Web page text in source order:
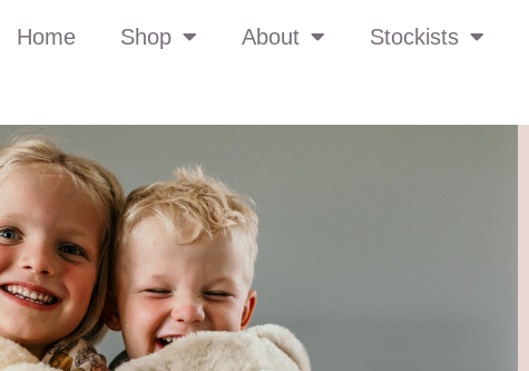
Home Shop About Stockists